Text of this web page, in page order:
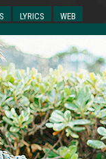
LYRICS WEB